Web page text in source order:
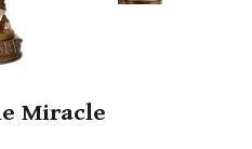
Miracle